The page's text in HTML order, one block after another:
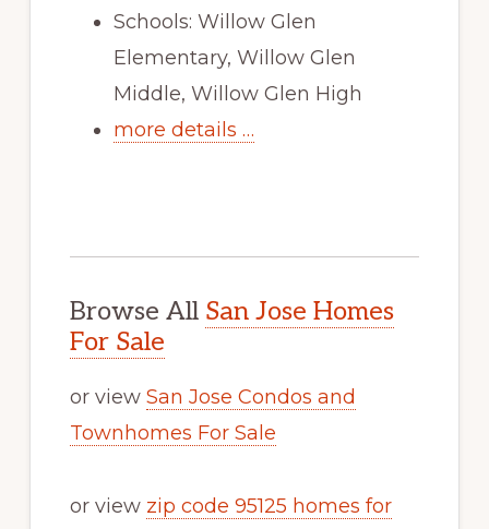
Schools: Willow Glen
Elementary, Willow Glen
Middle, Willow Glen High
more details …
Browse All San Jose Homes
For Sale
or view San Jose Condos and
Townhomes For Sale
or view zip code 95125 homes for